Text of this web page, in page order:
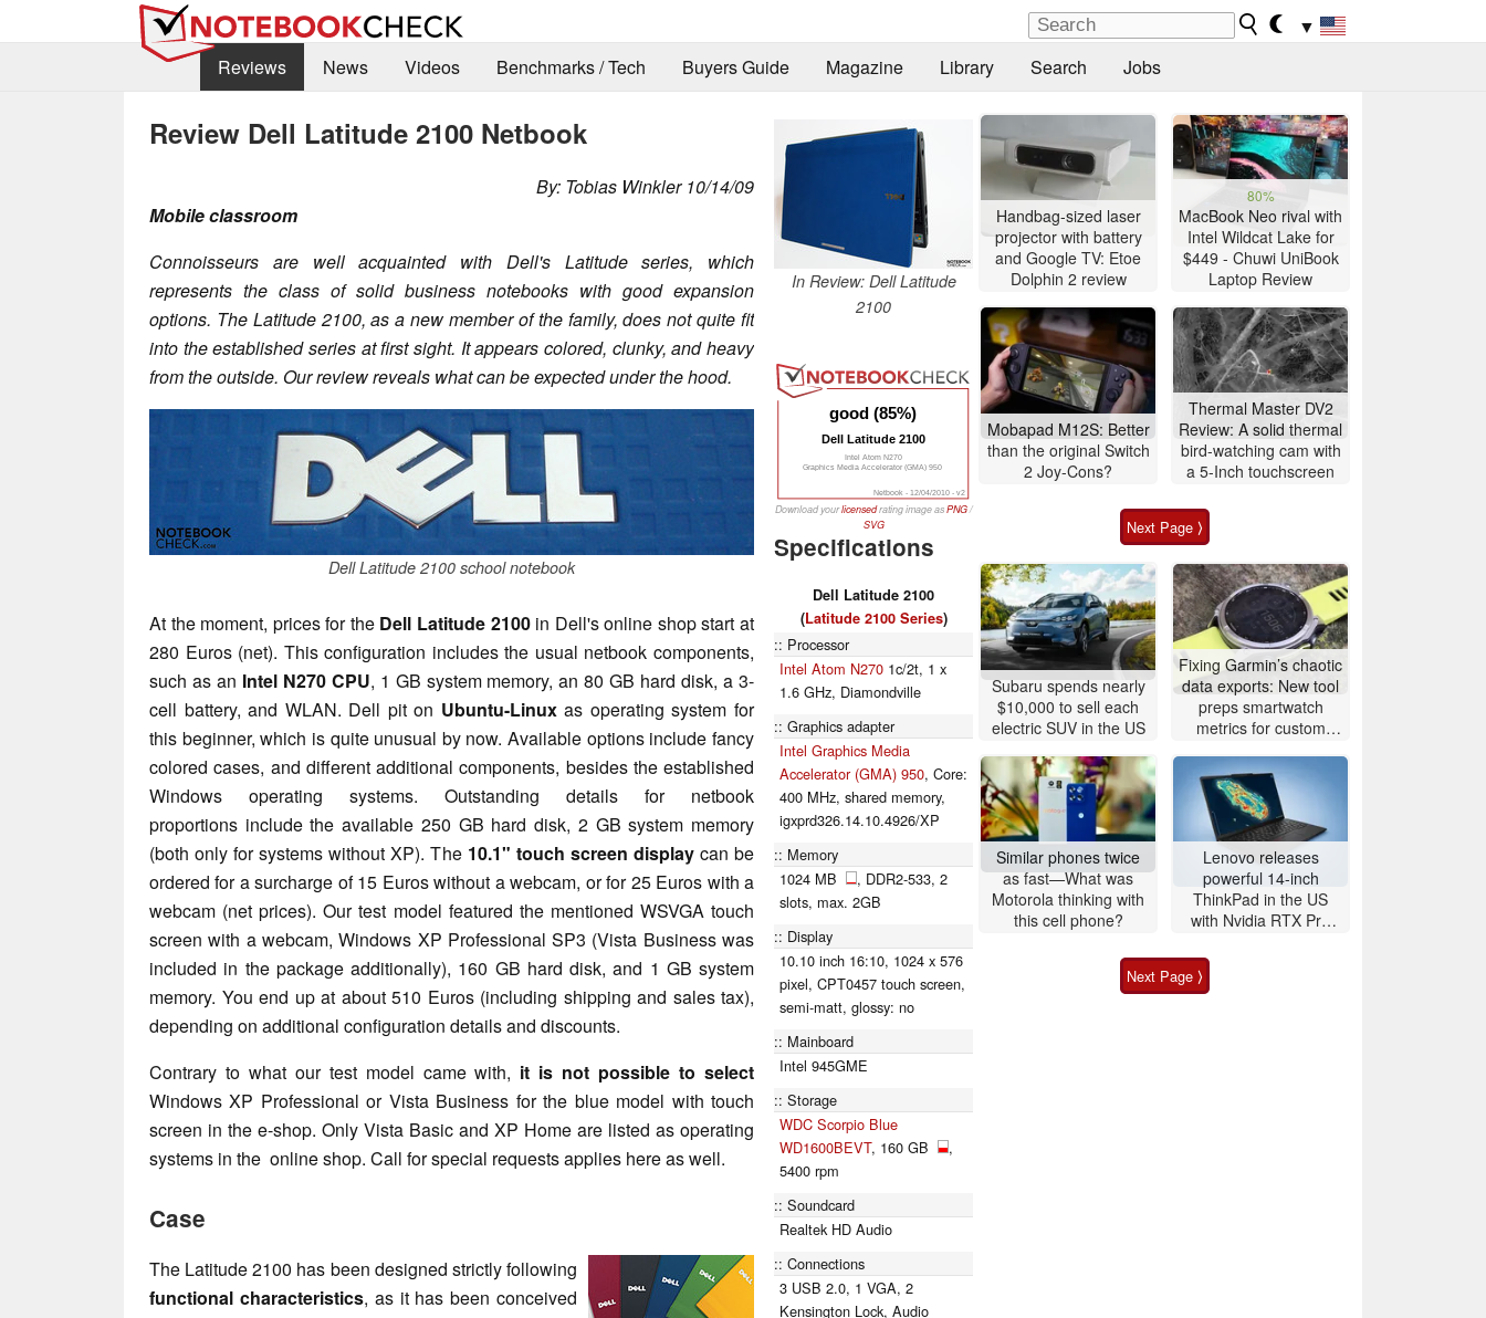
▼
Reviews
News Videos Benchmarks / Tech Buyers Guide Magazine Library Search Jobs
Review Dell Latitude 2100 Netbook
By: Tobias Winkler 10/14/09
Mobile classroom
Connoisseurs are well acquainted with Dell's Latitude series, which
represents the class of solid business notebooks with good expansion
options. The Latitude 2100, as a new member of the family, does not quite fit
into the established series at first sight. It appears colored, clunky, and heavy
from the outside. Our review reveals what can be expected under the hood.
Dell Latitude 2100 school notebook
At the moment, prices for the Dell Latitude 2100in Dell's online shop start at
280 Euros (net). This configuration includes the usual netbook components,
such as an Intel N270 CPU, 1 GB system memory, an 80 GB hard disk, a 3-
cell battery, and WLAN. Dell pit on Ubuntu-Linuxas operating system for
this beginner, which is quite unusual by now. Available options include fancy
colored cases, and different additional components, besides the established
Windows operating systems. Outstanding details for netbook
proportions include the available 250 GB hard disk, 2 GB system memory
(both only for systems without XP). The 10.1" touch screen displaycan be
ordered for a surcharge of 15 Euros without a webcam, or for 25 Euros with a
webcam (net prices). Our test model featured the mentioned WSVGA touch
screen with a webcam, Windows XP Professional SP3 (Vista Business was
included in the package additionally), 160 GB hard disk, and 1 GB system
memory. You end up at about 510 Euros (including shipping and sales tax),
depending on additional configuration details and discounts.
Contrary to what our test model came with, it is not possible to select
Windows XP Professional or Vista Business for the blue model with touch
screen in the e-shop. Only Vista Basic and XP Home are listed as operating
systems in the online shop. Call for special requests applies here as well.
Case
The Latitude 2100 has been designed strictly following
functional characteristics, as it has been conceived
In Review: Dell Latitude
2100
good (85%)
Dell Latitude 2100
Intel Atom N270
Graphics Media Accelerator (GMA) 950
Netbook - 12/04/2010 - v2
Download yourlicensedrating image asPNG/
SVG
Specifications
Dell Latitude 2100
(Latitude 2100 Series)
Processor
Intel Atom N270 1c/2t, 1 x
1.6 GHz, Diamondville
Graphics adapter
Intel Graphics Media
Accelerator (GMA) 950, Core:
400 MHz, shared memory,
igxprd326.14.10.4926/XP
Memory
1024 MB
, DDR2-533, 2
slots, max. 2GB
Display
10.10 inch 16:10, 1024 x 576
pixel, CPT0457 touch screen,
semi-matt, glossy: no
Mainboard
Intel 945GME
Storage
WDC Scorpio Blue
WD1600BEVT, 160 GB
,
5400 rpm
Soundcard
Realtek HD Audio
Connections
3 USB 2.0, 1 VGA, 2
Kensington Lock, Audio
Handbag-sized laser
projector with battery
and Google TV: Etoe
Dolphin 2 review
80%
MacBook Neo rival with
Intel Wildcat Lake for
$449 - Chuwi UniBook
Laptop Review
Mobapad M12S: Better
than the original Switch
2 Joy-Cons?
Thermal Master DV2
Review: A solid thermal
bird-watching cam with
a 5-Inch touchscreen
Next Page ⟩
Subaru spends nearly
$10,000 to sell each
electric SUV in the US
Fixing Garmin’s chaotic
data exports: New tool
preps smartwatch
metrics for custom
Similar phones twice
as fast—What was
Motorola thinking with
this cell phone?
Lenovo releases
powerful 14-inch
ThinkPad in the US
with Nvidia RTX Pro
Next Page ⟩